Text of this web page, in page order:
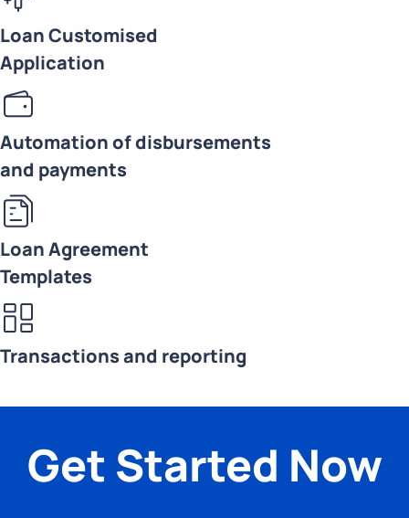
Loan Customised
Application
Loan Agreement
Templates
Automation of disbursements
and payments
Transactions and reporting
Get Started Now